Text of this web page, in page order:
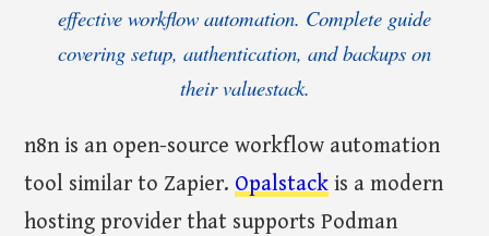
effective workflow automation. Complete guide
covering setup, authentication, and backups on
their valuestack.
n8n is an open-source workflow automation
tool similar to Zapier. Opalstack is a modern
hosting provider that supports Podman